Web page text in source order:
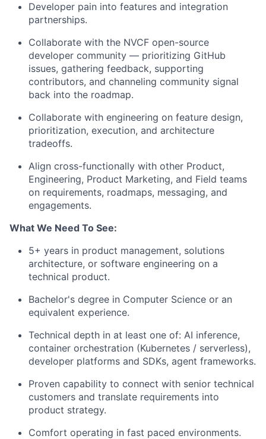
Developer pain into features and integration
partnerships.
Collaborate with the NVCF open-source
developer community — prioritizing GitHub
issues, gathering feedback, supporting
contributors, and channeling community signal
back into the roadmap.
Collaborate with engineering on feature design,
prioritization, execution, and architecture
tradeoffs.
Align cross-functionally with other Product,
Engineering, Product Marketing, and Field teams
on requirements, roadmaps, messaging, and
engagements.
What We Need To See:
5+ years in product management, solutions
architecture, or software engineering on a
technical product.
Bachelor's degree in Computer Science or an
equivalent experience.
Technical depth in at least one of: AI inference,
container orchestration (Kubernetes / serverless),
developer platforms and SDKs, agent frameworks.
Proven capability to connect with senior technical
customers and translate requirements into
product strategy.
Comfort operating in fast paced environments.